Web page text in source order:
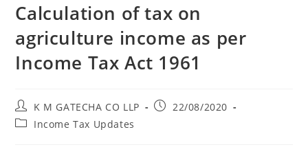
Calculation of tax on
agriculture income as per
Income Tax Act 1961
K M GATECHA CO LLP
22/08/2020
Income Tax Updates